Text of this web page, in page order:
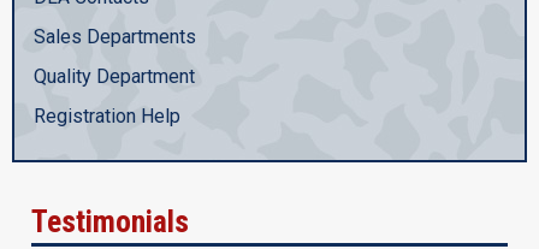
Sales Departments
Quality Department
Registration Help
Testimonials